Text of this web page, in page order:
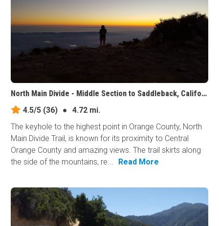
North Main Divide - Middle Section to Saddleback, California
4.5/5 (36) ●
4.72 mi.
The keyhole to the highest point in Orange County, North
Main Divide Trail, is known for its proximity to Central
Orange County and amazing views. The trail skirts along
the side of the mountains, re...
Read More